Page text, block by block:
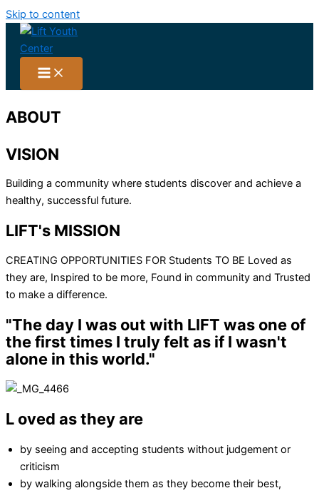
Skip to content
ABOUT
VISION
Building a community where students discover and achieve a
healthy, successful future.
LIFT's MISSION
CREATING OPPORTUNITIES FOR Students TO BE Loved as
they are, Inspired to be more, Found in community and Trusted
to make a difference.
"The day I was out with LIFT was one of
the first times I truly felt as if I wasn't
alone in this world."
Loved as they are
by seeing and accepting students without judgement or
criticism
by walking alongside them as they become their best,